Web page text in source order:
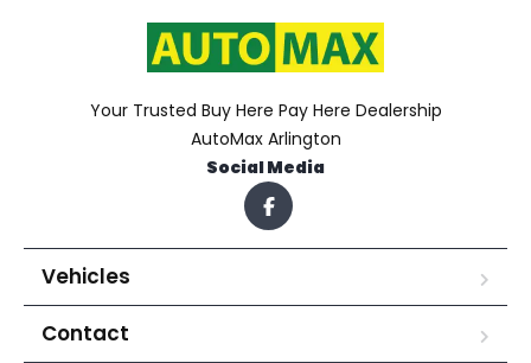
Your Trusted Buy Here Pay Here Dealership
AutoMax Arlington
Social Media
Vehicles
Contact